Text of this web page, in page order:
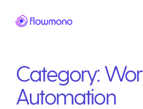
Category:
Automation